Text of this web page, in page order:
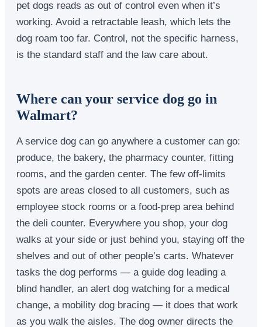
pet dogs reads as out of control even when it’s
working. Avoid a retractable leash, which lets the
dog roam too far. Control, not the specific harness,
is the standard staff and the law care about.
Where can your service dog go in
Walmart?
A service dog can go anywhere a customer can go:
produce, the bakery, the pharmacy counter, fitting
rooms, and the garden center. The few off-limits
spots are areas closed to all customers, such as
employee stock rooms or a food-prep area behind
the deli counter. Everywhere you shop, your dog
walks at your side or just behind you, staying off the
shelves and out of other people’s carts. Whatever
tasks the dog performs — a guide dog leading a
blind handler, an alert dog watching for a medical
change, a mobility dog bracing — it does that work
as you walk the aisles. The dog owner directs the